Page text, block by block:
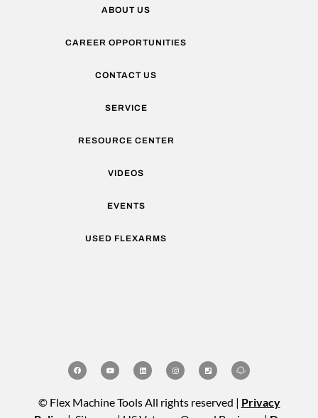
ABOUT US
CAREER OPPORTUNITIES
CONTACT US
SERVICE
RESOURCE CENTER
VIDEOS
EVENTS
USED FLEXARMS
© Flex Machine Tools All rights reserved | Privacy